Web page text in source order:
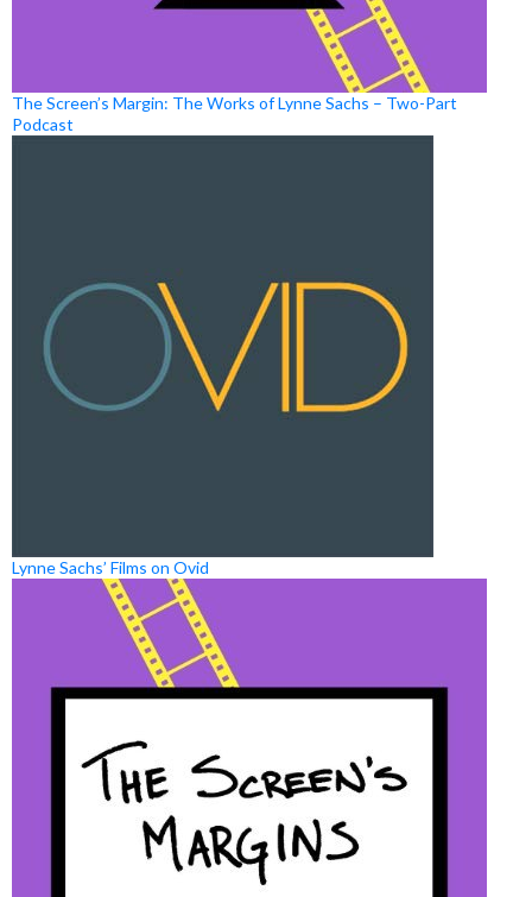
The Screen’s Margin: The Works of Lynne Sachs – Two-Part
Podcast
Lynne Sachs’ Films on Ovid